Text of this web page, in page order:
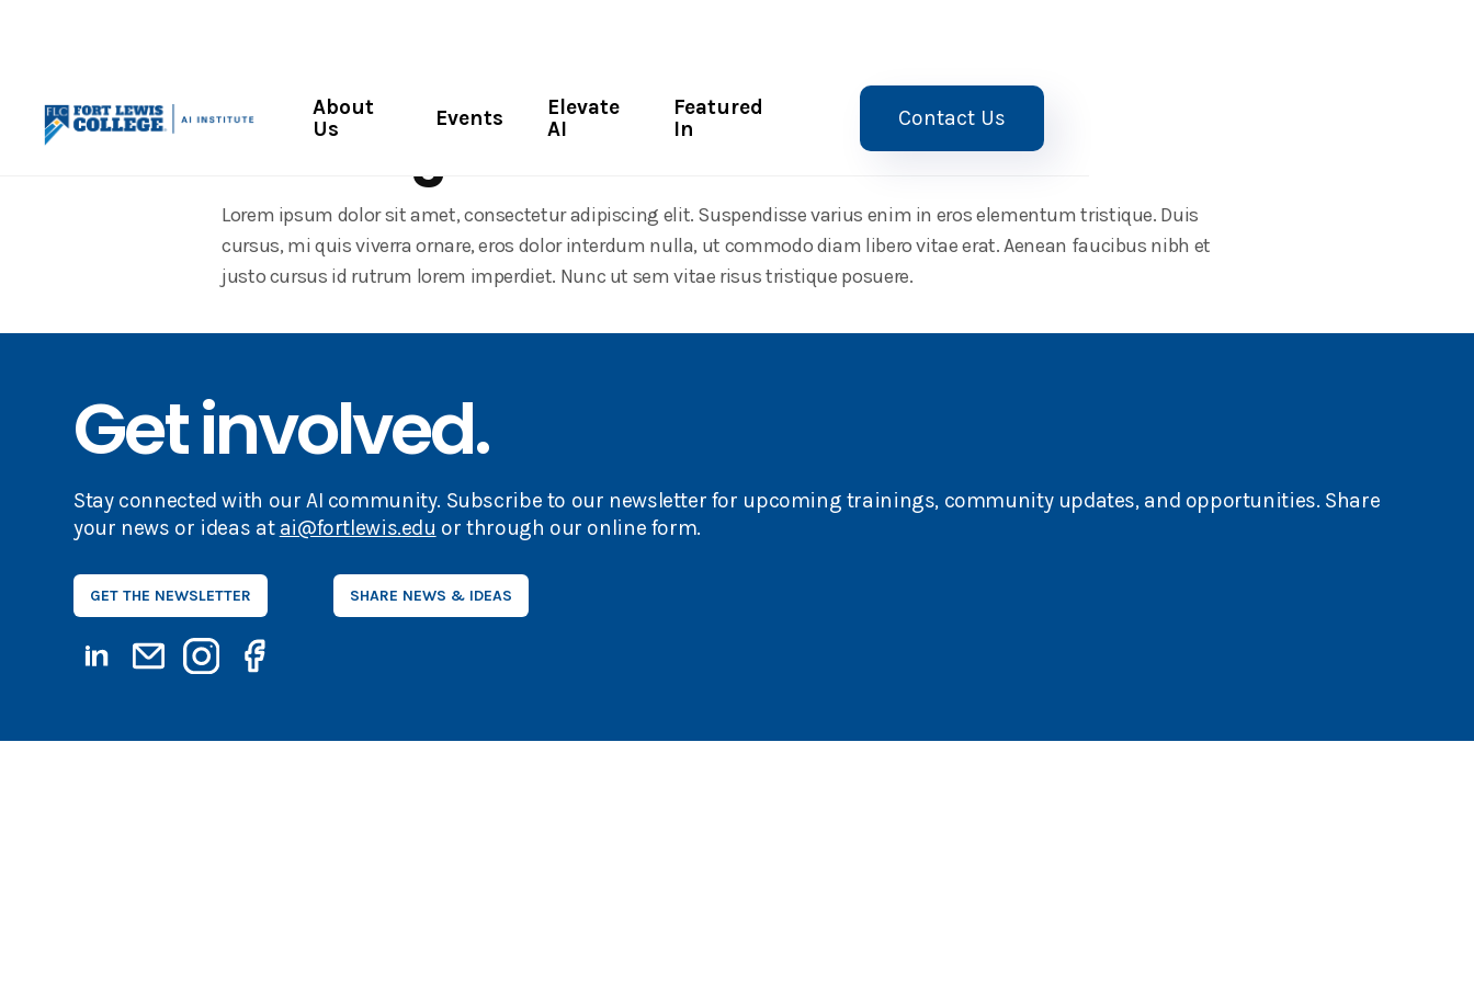
About
Us
Events
Elevate
AI
Featured
In
Contact Us
Creating with AI
Lorem ipsum dolor sit amet, consectetur adipiscing elit. Suspendisse varius enim in eros elementum tristique. Duis
cursus, mi quis viverra ornare, eros dolor interdum nulla, ut commodo diam libero vitae erat. Aenean faucibus nibh et
justo cursus id rutrum lorem imperdiet. Nunc ut sem vitae risus tristique posuere.
Get involved.
Stay connected with our AI community. Subscribe to our newsletter for upcoming trainings, community updates, and opportunities. Share
your news or ideas at ai@fortlewis.edu or through our online form.
GET THE NEWSLETTER SHARE NEWS & IDEAS